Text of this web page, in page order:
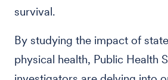
survival.
By studying the impact of
physical health, Public Health